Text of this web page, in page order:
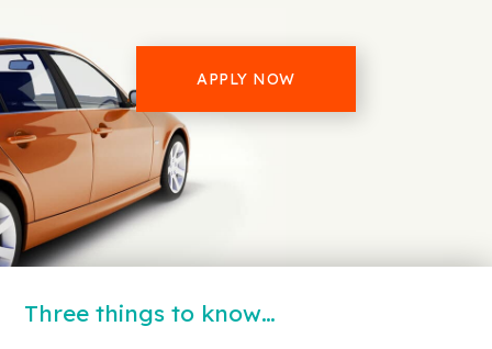
APPLY NOW
Three things to know…